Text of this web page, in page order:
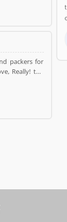
packers for
Really! the